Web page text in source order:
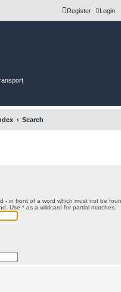
Login
Register
Search
- in front of a word which must not be
Use * as a wildcard for partial matches.